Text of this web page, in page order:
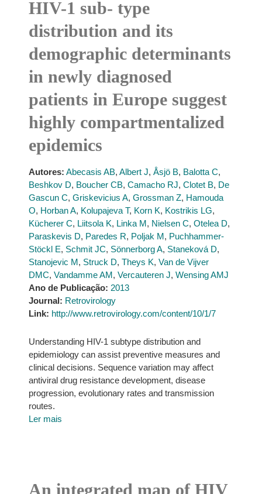
HIV-1 sub- type
distribution and its
demographic determinants
in newly diagnosed
patients in Europe suggest
highly compartmentalized
epidemics
Autores: Abecasis AB, Albert J, Åsjö B, Balotta C,
Beshkov D, Boucher CB, Camacho RJ, Clotet B, De
Gascun C, Griskevicius A, Grossman Z, Hamouda
O, Horban A, Kolupajeva T, Korn K, Kostrikis LG,
Kücherer C, Liitsola K, Linka M, Nielsen C, Otelea D,
Paraskevis D, Paredes R, Poljak M, Puchhammer-
Stöckl E, Schmit JC, Sönnerborg A, Staneková D,
Stanojevic M, Struck D, Theys K, Van de Vijver
DMC, Vandamme AM, Vercauteren J, Wensing AMJ
Ano de Publicação: 2013
Journal: Retrovirology
Link: http://www.retrovirology.com/content/10/1/7
Understanding HIV-1 subtype distribution and
epidemiology can assist preventive measures and
clinical decisions. Sequence variation may affect
antiviral drug resistance development, disease
progression, evolutionary rates and transmission
routes.
Ler mais
An integrated map of HIV